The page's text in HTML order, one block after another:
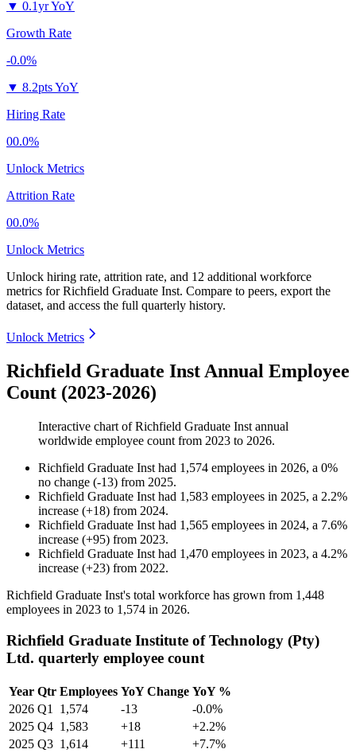
▼ 0.1yr YoY
Growth Rate
-0.0%
▼ 8.2pts YoY
Hiring Rate
00.0%
Unlock Metrics
Attrition Rate
00.0%
Unlock Metrics
Unlock hiring rate, attrition rate, and 12 additional workforce
metrics forRichfield Graduate Inst. Compare to peers, export the
dataset, and access the full quarterly history.
Unlock Metrics
Richfield Graduate Inst Annual Employee
Count (2023-2026)
Interactive chart ofRichfield Graduate Inst annual
worldwide employee count from 2023 to 2026.
Richfield Graduate Inst had 1,574 employees in 2026, a 0%
no change (-13) from 2025.
Richfield Graduate Inst had 1,583 employees in 2025, a 2.2%
increase (+18) from 2024.
Richfield Graduate Inst had 1,565 employees in 2024, a 7.6%
increase (+95) from 2023.
Richfield Graduate Inst had 1,470 employees in 2023, a 4.2%
increase (+23) from 2022.
Richfield Graduate Inst's total workforce has grown from 1,448
employees in 2023 to 1,574 in 2026.
Richfield Graduate Institute of Technology (Pty)
Ltd. quarterly employee count
Year Qtr Employees YoY Change YoY %
2026 Q1 1,574 -13
-0.0%
2025 Q4 1,583 +18
+2.2%
2025 Q3 1,614 +111
+7.7%